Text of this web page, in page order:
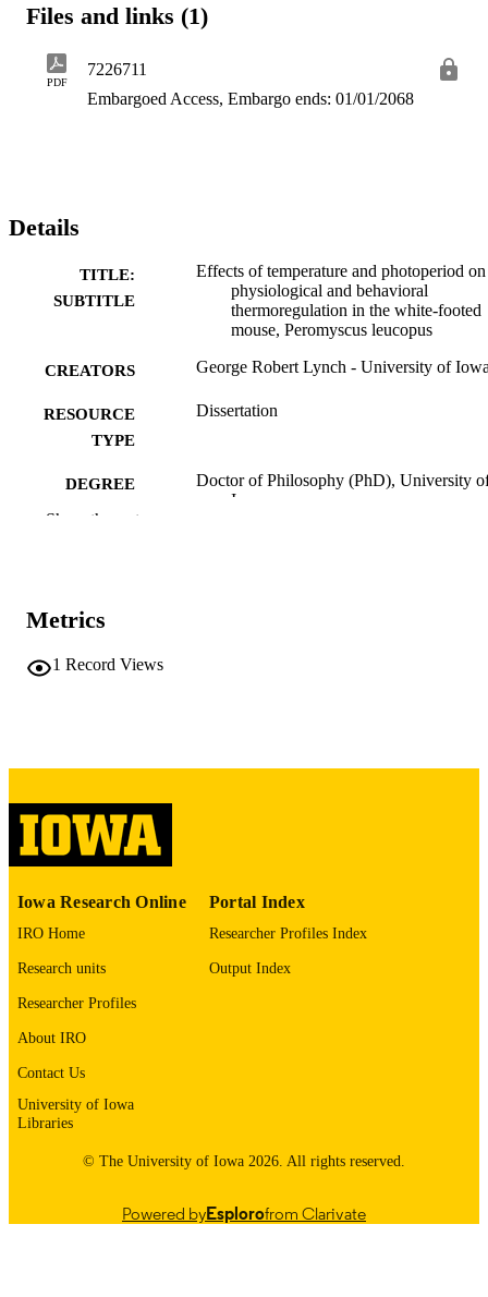
Files and links (1)
PDF
7226711
Embargoed Access, Embargo ends: 01/01/2068
Details
TITLE:
SUBTITLE
Effects of temperature and photoperiod on
physiological and behavioral
thermoregulation in the white-footed
mouse, Peromyscus leucopus
CREATORS George Robert Lynch - University of
RESOURCE
TYPE
Dissertation
DEGREE
AWARDED
Doctor of Philosophy (PhD), University
Iowa
PAGES
This PDF was created as part of a mass
LANGUAGE English
COPYRIGHTED
1972
IDENTIFIER
Show the rest
Metrics
1 Record Views
Iowa Research Online
IRO Home
Research units
Researcher Profiles
About IRO
Contact Us
University of Iowa
Libraries
Portal Index
Researcher Profiles Index
Output Index
© The University of Iowa 2026. All rights reserved.
Powered byEsplorofrom Clarivate